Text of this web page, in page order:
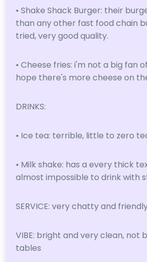
• Shake Shack Burger: their
than any other fast food chain
tried, very good quality.
• Cheese fries: i'm not a big fan
hope there's more cheese on
DRINKS:
• Ice tea: terrible, little to zero
• Milk shake: has a every thick
almost impossible to drink with
SERVICE: very chatty and
VIBE: bright and very clean, not
tables